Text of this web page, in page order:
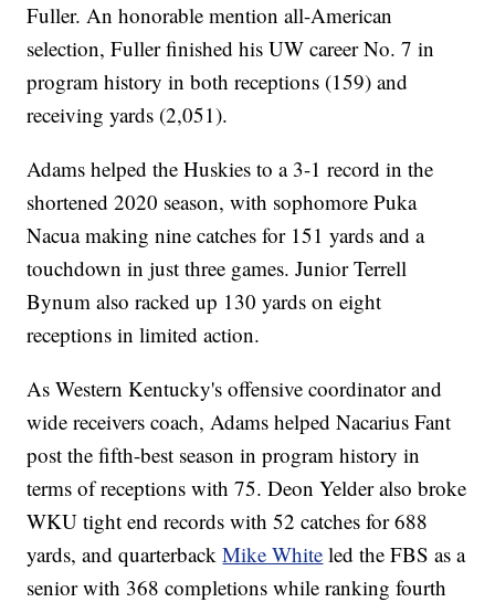
Fuller. An honorable mention all-American
selection, Fuller finished his UW career No. 7 in
program history in both receptions (159) and
receiving yards (2,051).
Adams helped the Huskies to a 3-1 record in the
shortened 2020 season, with sophomore Puka
Nacua making nine catches for 151 yards and a
touchdown in just three games. Junior Terrell
Bynum also racked up 130 yards on eight
receptions in limited action.
As Western Kentucky's offensive coordinator and
wide receivers coach, Adams helped Nacarius Fant
post the fifth-best season in program history in
terms of receptions with 75. Deon Yelder also broke
WKU tight end records with 52 catches for 688
yards, and quarterbackMike White led the FBS as a
senior with 368 completions while ranking fourth